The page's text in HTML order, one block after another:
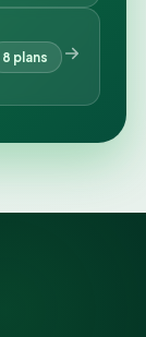
8 plans